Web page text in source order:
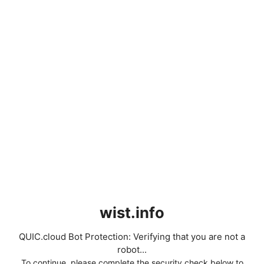
wist.info
QUIC.cloud Bot Protection: Verifying that you are not a
robot...